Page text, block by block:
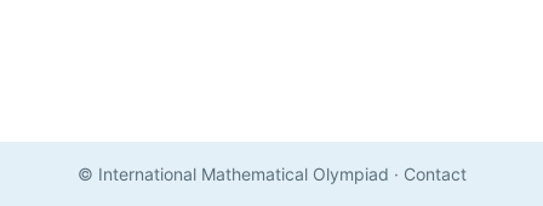
© International Mathematical Olympiad · Contact